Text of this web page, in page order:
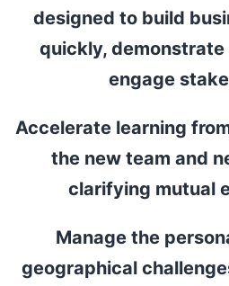
designed to build
quickly, demonstrate
engage
Accelerate learning
the new team and
clarifying mutual
Manage the
geographical